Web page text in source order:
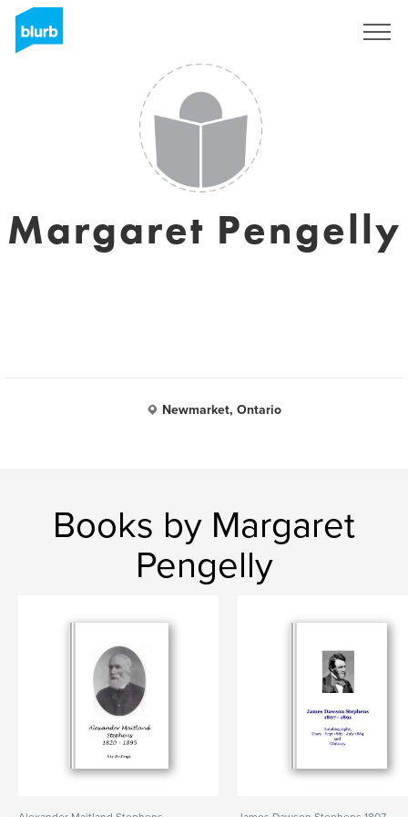
Margaret Pengelly
Newmarket, Ontario
Books by Margaret
Pengelly